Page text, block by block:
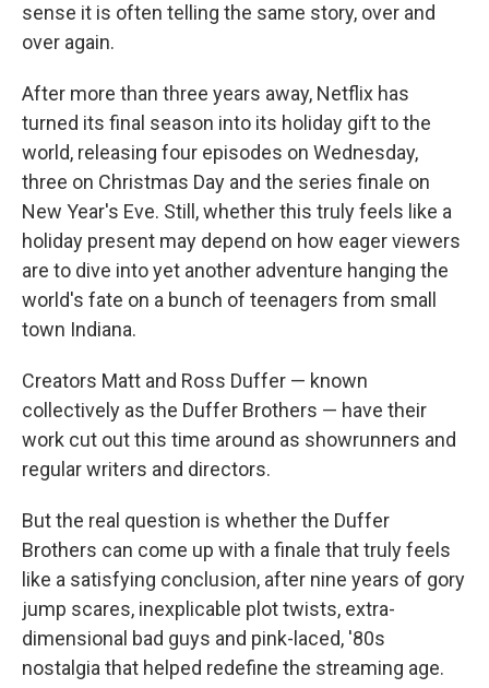
sense it is often telling the same story, over and
over again.
After more than three years away, Netflix has
turned its final season into its holiday gift to the
world, releasing four episodes on Wednesday,
three on Christmas Day and the series finale on
New Year's Eve. Still, whether this truly feels like a
holiday present may depend on how eager viewers
are to dive into yet another adventure hanging the
world's fate on a bunch of teenagers from small
town Indiana.
Creators Matt and Ross Duffer — known
collectively as the Duffer Brothers — have their
work cut out this time around as showrunners and
regular writers and directors.
But the real question is whether the Duffer
Brothers can come up with a finale that truly feels
like a satisfying conclusion, after nine years of gory
jump scares, inexplicable plot twists, extra-
dimensional bad guys and pink-laced, '80s
nostalgia that helped redefine the streaming age.